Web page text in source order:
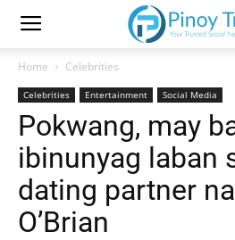
Home Celebrities
Celebrities Entertainment Social Media
Pokwang, may
ibinunyag laban
dating partner
O’Brian